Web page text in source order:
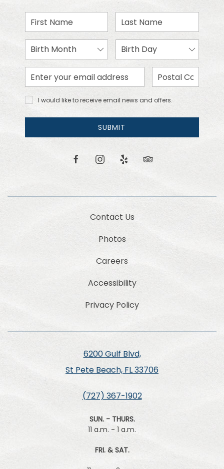
First
Name
Last
Name
Birth
Month
Birth
Day
Email
Address
Zip
Code
I would
like to
receive
news
I would like to receive email news and offers.
SUBMIT
facebookinstagram
yelp tripadvisor
Contact Us
Photos
Careers
Accessibility
Privacy Policy
6200 Gulf Blvd,
St Pete Beach, FL 33706
(727) 367-1902
SUN. - THURS.
11 a.m. - 1 a.m.
FRI. & SAT.